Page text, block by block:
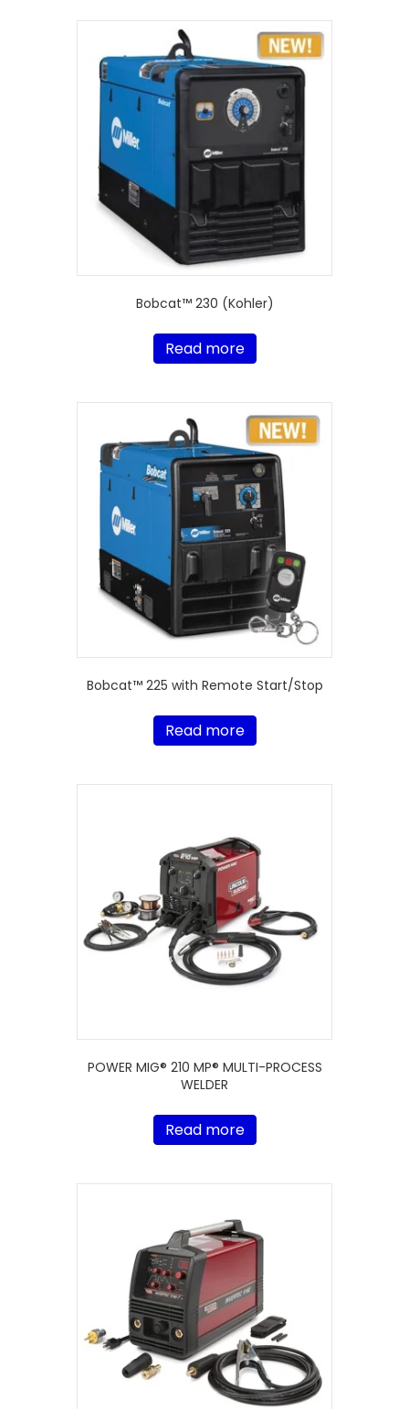
Bobcat™ 230 (Kohler)
Read more
Bobcat™ 225 with Remote Start/Stop
Read more
POWER MIG® 210 MP® MULTI-PROCESS
WELDER
Read more